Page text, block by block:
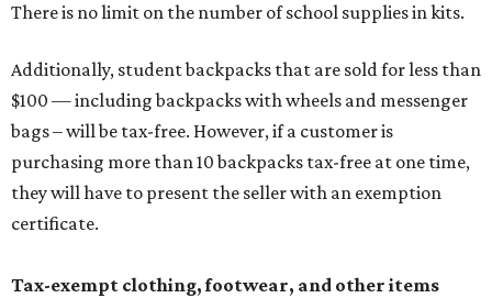
There is no limit on the number of school supplies in kits.
Additionally, student backpacks that are sold for less than
$100 — including backpacks with wheels and messenger
bags – will be tax-free. However, if a customer is
purchasing more than 10 backpacks tax-free at one time,
they will have to present the seller with an exemption
certificate.
Tax-exempt clothing, footwear, and other items